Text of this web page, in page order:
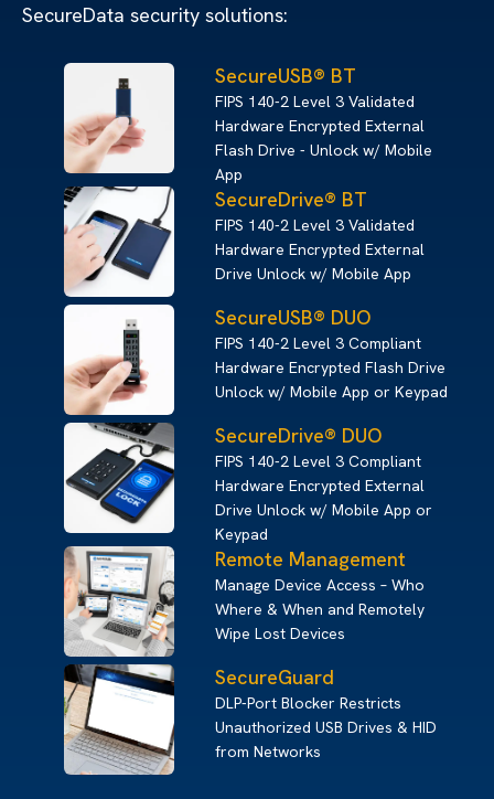
SecureData security solutions:
SecureUSB® BT
FIPS 140-2 Level 3 Validated
Hardware Encrypted External
Flash Drive - Unlock w/ Mobile
App
SecureDrive® BT
FIPS 140-2 Level 3 Validated
Hardware Encrypted External
Drive Unlock w/ Mobile App
SecureUSB® DUO
FIPS 140-2 Level 3 Compliant
Hardware Encrypted Flash Drive
Unlock w/ Mobile App or Keypad
SecureDrive® DUO
FIPS 140-2 Level 3 Compliant
Hardware Encrypted External
Drive Unlock w/ Mobile App or
Keypad
Remote Management
Manage Device Access – Who
Where & When and Remotely
Wipe Lost Devices
SecureGuard
DLP-Port Blocker Restricts
Unauthorized USB Drives & HID
from Networks